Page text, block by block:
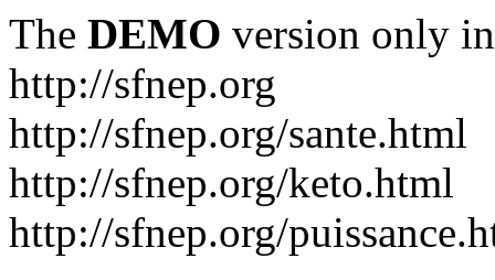
The DEMO version only
http://sfnep.org
http://sfnep.org/sante.html
http://sfnep.org/keto.html
http://sfnep.org/